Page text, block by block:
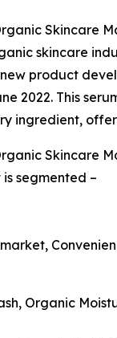
Skincare
skincare
product
2022. This
ingredient,
Skincare
segmented –
Organic